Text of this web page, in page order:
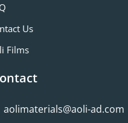
Us
Films
aolimaterials@aoli-ad.com